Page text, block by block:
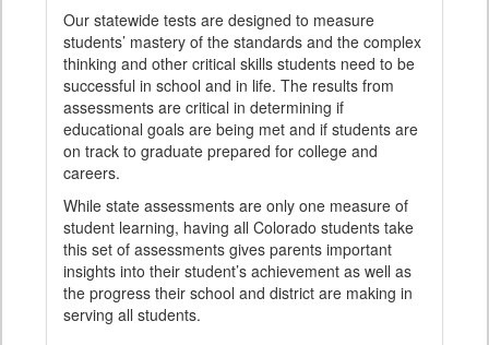
Our statewide tests are designed to measure
students’ mastery of the standards and the complex
thinking and other critical skills students need to be
successful in school and in life. The results from
assessments are critical in determining if
educational goals are being met and if students are
on track to graduate prepared for college and
careers.
While state assessments are only one measure of
student learning, having all Colorado students take
this set of assessments gives parents important
insights into their student’s achievement as well as
the progress their school and district are making in
serving all students.